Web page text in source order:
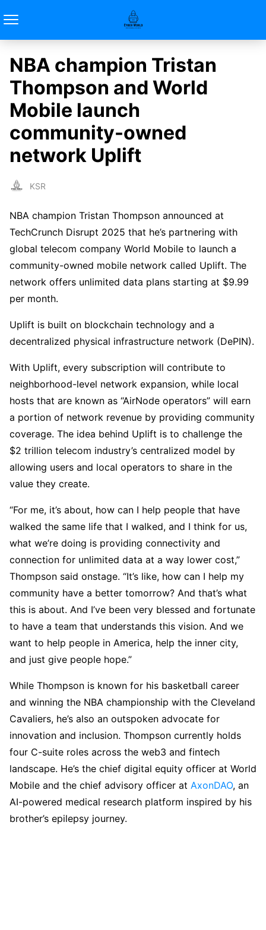
NBA champion Tristan
Thompson and World
Mobile launch
community-owned
network Uplift
KSR
NBA champion Tristan Thompson announced at
TechCrunch Disrupt 2025 that he’s partnering with
global telecom company World Mobile to launch a
community-owned mobile network called Uplift. The
network offers unlimited data plans starting at $9.99
per month.
Uplift is built on blockchain technology and a
decentralized physical infrastructure network (DePIN).
With Uplift, every subscription will contribute to
neighborhood-level network expansion, while local
hosts that are known as “AirNode operators” will earn
a portion of network revenue by providing community
coverage. The idea behind Uplift is to challenge the
$2 trillion telecom industry’s centralized model by
allowing users and local operators to share in the
value they create.
“For me, it’s about, how can I help people that have
walked the same life that I walked, and I think for us,
what we’re doing is providing connectivity and
connection for unlimited data at a way lower cost,”
Thompson said onstage. “It’s like, how can I help my
community have a better tomorrow? And that’s what
this is about. And I’ve been very blessed and fortunate
to have a team that understands this vision. And we
want to help people in America, help the inner city,
and just give people hope.”
While Thompson is known for his basketball career
and winning the NBA championship with the Cleveland
Cavaliers, he’s also an outspoken advocate for
innovation and inclusion. Thompson currently holds
four C-suite roles across the web3 and fintech
landscape. He’s the chief digital equity officer at World
Mobile and the chief advisory officer at AxonDAO, an
AI-powered medical research platform inspired by his
brother’s epilepsy journey.